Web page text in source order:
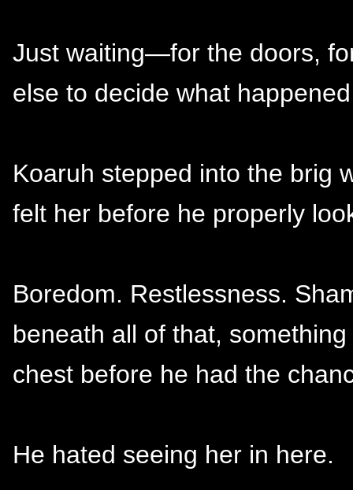
Just waiting—for the doors,
else to decide what
Koaruh stepped into the brig
felt her before he properly
Boredom. Restlessness.
beneath all of that,
chest before he had the
He hated seeing her in here.